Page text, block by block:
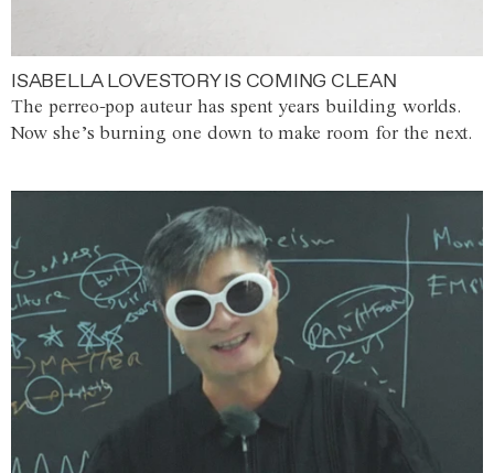
ISABELLA LOVESTORY IS COMING CLEAN
The perreo-pop auteur has spent years building worlds.
Now she’s burning one down to make room for the next.